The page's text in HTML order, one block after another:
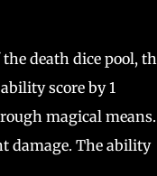
death dice pool,
score by 1
magical
damage. The ability